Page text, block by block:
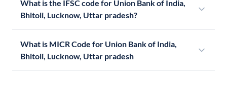
What is the IFSC code for Union Bank of India,
Bhitoli, Lucknow, Uttar pradesh?
What is MICR Code for Union Bank of India,
Bhitoli, Lucknow, Uttar pradesh